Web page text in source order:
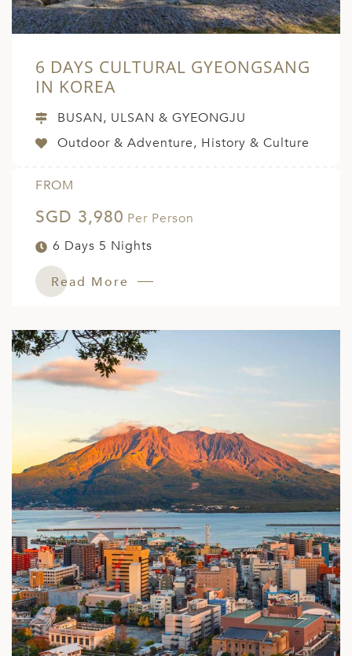
6 DAYS CULTURAL GYEONGSANG
IN KOREA
BUSAN, ULSAN & GYEONGJU
Outdoor & Adventure, History & Culture
FROM
SGD 3,980 Per Person
6 Days 5 Nights
Read More